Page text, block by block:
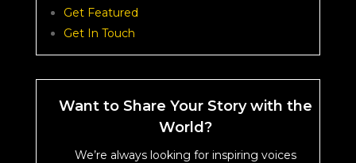
Get Featured
Get In Touch
Want to Share Your Story with the
World?
We’re always looking for inspiring voices